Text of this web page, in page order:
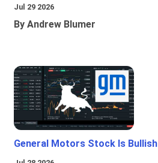
Jul 29 2026
By Andrew Blumer
General Motors Stock Is Bullish